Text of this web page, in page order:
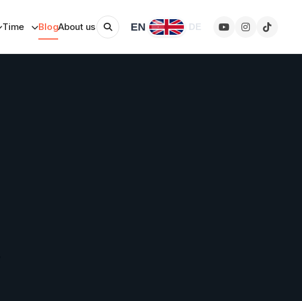
Time BlogAbout us Change language
EN DE